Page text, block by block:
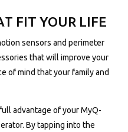
FIT YOUR LIFE
sensors and perimeter
that will improve your
of mind that your family and
advantage of your MyQ-
By tapping into the